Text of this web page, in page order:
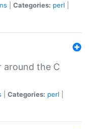
Categories: perl
around the C
Categories: perl